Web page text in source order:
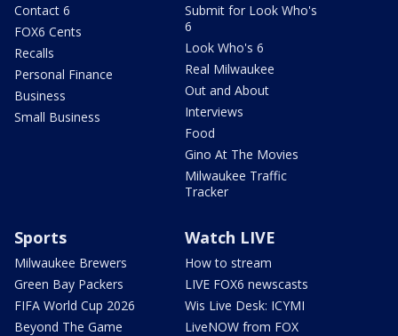
Contact 6
FOX6 Cents
Recalls
Personal Finance
Business
Small Business
Submit for Look Who's
6
Look Who's 6
Real Milwaukee
Out and About
Interviews
Food
Gino At The Movies
Milwaukee Traffic
Tracker
Sports
Milwaukee Brewers
Green Bay Packers
FIFA World Cup 2026
Beyond The Game
Watch LIVE
How to stream
LIVE FOX6 newscasts
Wis Live Desk: ICYMI
LiveNOW from FOX